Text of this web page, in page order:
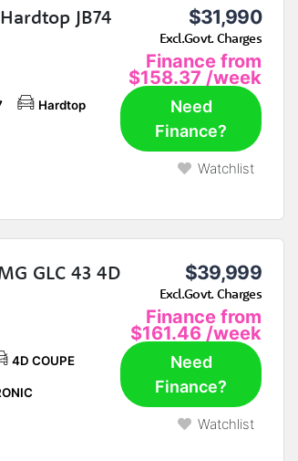
JB74
$31,990
Excl.Govt. Charges
Finance from
$158.37 /week
Hardtop
Need
Finance?
Watchlist
GLC 43 4D
$39,999
Excl.Govt. Charges
Finance from
$161.46 /week
4D COUPE
Need
Finance?
Watchlist